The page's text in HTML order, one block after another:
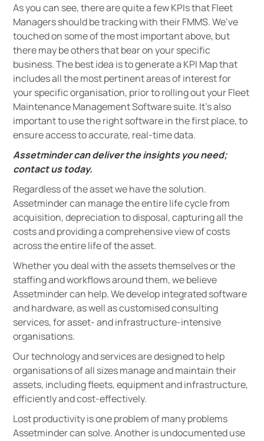
As you can see, there are quite a few KPIs that Fleet
Managers should be tracking with their FMMS. We’ve
touched on some of the most important above, but
there may be others that bear on your specific
business. The best idea is to generate a KPI Map that
includes all the most pertinent areas of interest for
your specific organisation, prior to rolling out your Fleet
Maintenance Management Software suite. It’s also
important to use the right software in the first place, to
ensure access to accurate, real-time data.
Assetminder can deliver the insights you need;
contact us today.
Regardless of the asset we have the solution.
Assetminder can manage the entire life cycle from
acquisition, depreciation to disposal, capturing all the
costs and providing a comprehensive view of costs
across the entire life of the asset.
Whether you deal with the assets themselves or the
staffing and workflows around them, we believe
Assetminder can help. We develop integrated software
and hardware, as well as customised consulting
services, for asset- and infrastructure-intensive
organisations.
Our technology and services are designed to help
organisations of all sizes manage and maintain their
assets, including fleets, equipment and infrastructure,
efficiently and cost-effectively.
Lost productivity is one problem of many problems
Assetminder can solve. Another is undocumented use